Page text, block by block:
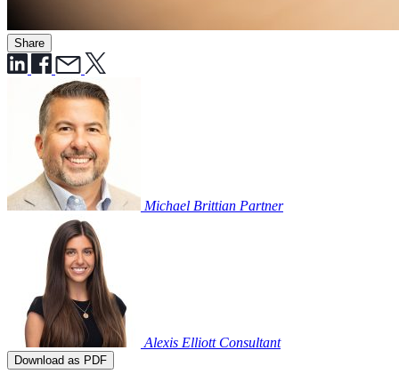
Share
Michael Brittian Partner
Alexis Elliott Consultant
Download as PDF